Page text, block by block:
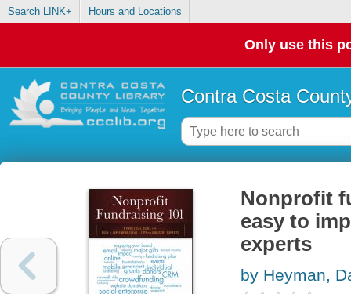
Search LINK+ Hours and Locations
Only use this
Contra Costa
Nonprofit
easy to
experts
by Heyman,